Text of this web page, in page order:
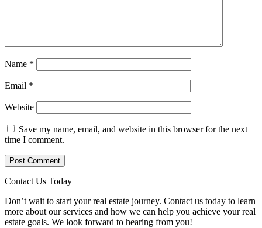
Name *
Email *
Website
Save my name, email, and website in this browser for the next
time I comment.
Contact Us Today
Don’t wait to start your real estate journey. Contact us today to learn
more about our services and how we can help you achieve your real
estate goals. We look forward to hearing from you!